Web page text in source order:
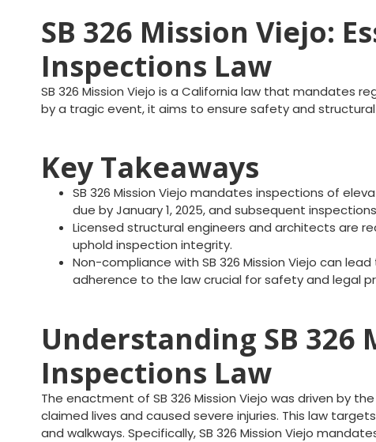
SB 326 Mission Viejo:
Inspections Law
SB 326 Mission Viejo is a California law that mandates
by a tragic event, it aims to ensure safety and
Key Takeaways
SB 326 Mission Viejo mandates inspections of
due by January 1, 2025, and subsequent
Licensed structural engineers and architects are
uphold inspection integrity.
Non-compliance with SB 326 Mission Viejo can
adherence to the law crucial for safety and legal
Understanding SB 326
Inspections Law
The enactment of SB 326 Mission Viejo was driven by
claimed lives and caused severe injuries. This law
and walkways. Specifically, SB 326 Mission Viejo